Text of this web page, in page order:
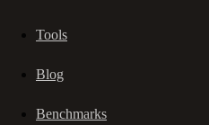
Tools
Blog
Benchmarks